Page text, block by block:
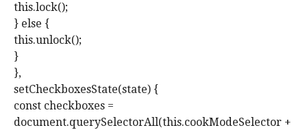
this.lock();
} else {
this.unlock();
}
},
setCheckboxesState(state) {
const checkboxes =
document.querySelectorAll(this.cookModeSelector +